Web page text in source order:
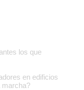
los que
en edificios
marcha?